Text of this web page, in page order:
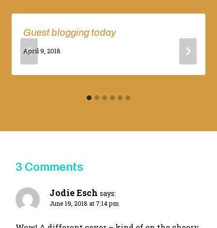
Guest blogging today
By
April 9, 2018
3 Comments
Jodie Esch says:
June 19, 2018 at 7:14 pm